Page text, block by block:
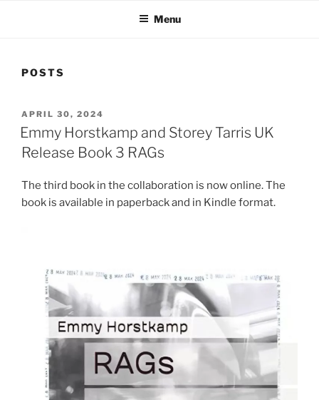
Menu
POSTS
POSTED
ON
APRIL 30, 2024
Emmy Horstkamp and Storey Tarris UK
Release Book 3 RAGs
The third book in the collaboration is now online. The
book is available in paperback and in Kindle format.